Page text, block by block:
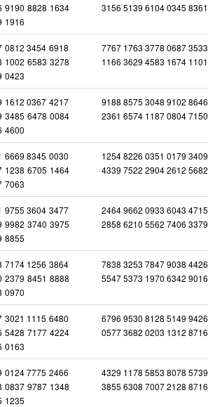
9190 8828 1634
1916
3156 5139 6104 0345 8361
0812 3454 6918
1002 6583 3278
0423
7767 1763 3778 0687 3533
1166 3629 4583 1674 1101
1612 0367 4217
3485 6478 0084
4600
9188 8575 3048 9102 8646
2361 6574 1187 0804 7150
6669 8345 0030
1238 6705 1464
7063
1254 8226 0351 0179 3409
4339 7522 2904 2612 5682
9755 3604 3477
9982 3740 3975
8855
2464 9662 0933 6043 4715
2858 6210 5562 7406 3379
7174 1256 3864
2379 8451 8888
0970
7838 3253 7847 9038 4426
5547 5373 1970 6342 9016
3021 1115 6480
5428 7177 4224
0163
6796 9530 8128 5149 9426
0577 3682 0203 1312 8716
01247775 2466
0837 9787 1348
1235
4329 1178 5853 8078 5739
3855 6308 7007 2128 8716